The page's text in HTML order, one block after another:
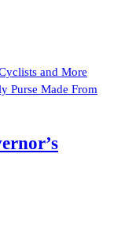
and More
Purse Made From